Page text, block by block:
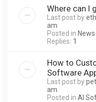
Where can I
Last post by
am
Posted in News
Replies: 1
How to
Software
Last post by
am
Posted in AI